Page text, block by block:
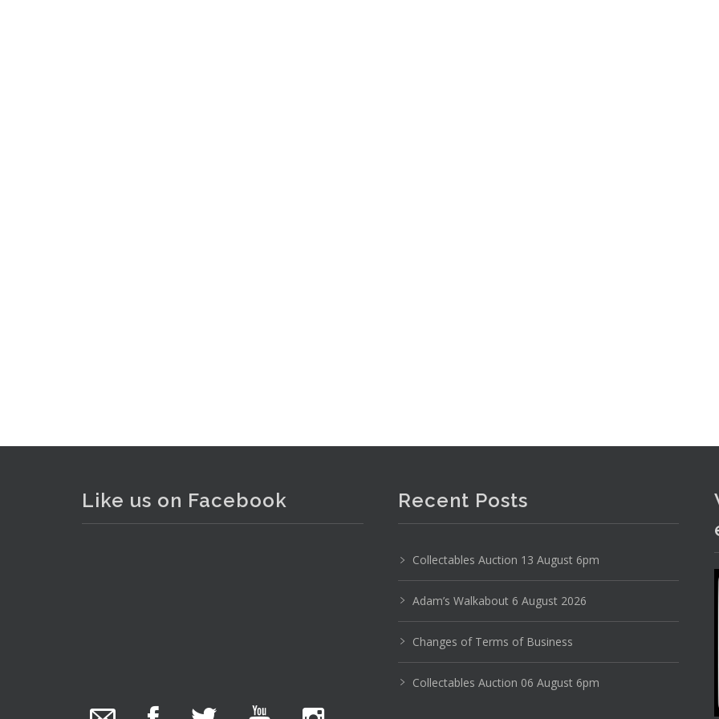
Like us on Facebook
photos.
Recent Posts
Collectables Auction 13 August 6pm
Adam’s Walkabout 6 August 2026
Changes of Terms of Business
Collectables Auction 06 August 6pm